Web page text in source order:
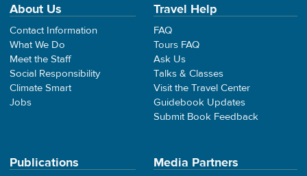
About Us
Contact Information
What We Do
Meet the Staff
Social Responsibility
Climate Smart
Jobs
Travel Help
FAQ
Tours FAQ
Ask Us
Talks & Classes
Visit the Travel Center
Guidebook Updates
Submit Book Feedback
Publications Media Partners